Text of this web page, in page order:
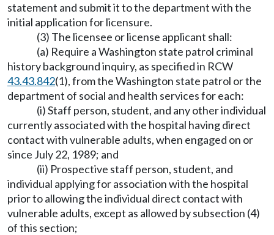
statement and submit it to the department with the
initial application for licensure.
(3) The licensee or license applicant shall:
(a) Require a Washington state patrol criminal
history background inquiry, as specified in RCW
43.43.842(1), from the Washington state patrol or the
department of social and health services for each:
(i) Staff person, student, and any other individual
currently associated with the hospital having direct
contact with vulnerable adults, when engaged on or
since July 22, 1989; and
(ii) Prospective staff person, student, and
individual applying for association with the hospital
prior to allowing the individual direct contact with
vulnerable adults, except as allowed by subsection (4)
of this section;